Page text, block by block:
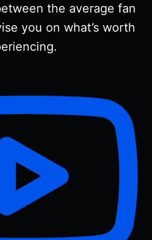
the average fan
you on what’s worth